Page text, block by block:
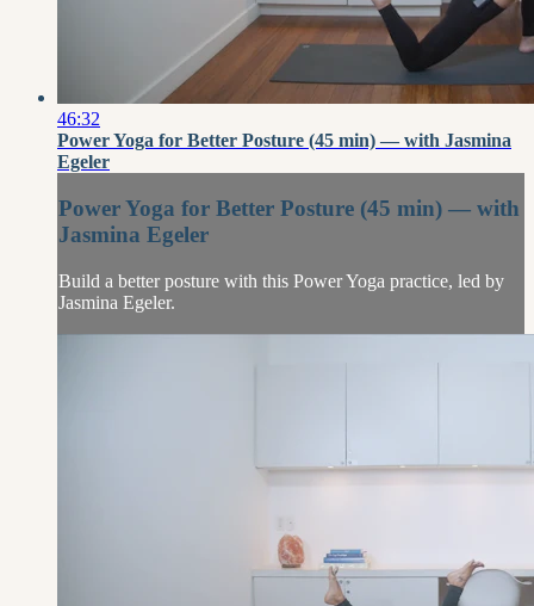
46:32
Power Yoga for Better Posture (45 min) — with Jasmina
Egeler
Power Yoga for Better Posture (45 min) — with
Jasmina Egeler
Build a better posture with this Power Yoga practice, led by
Jasmina Egeler.